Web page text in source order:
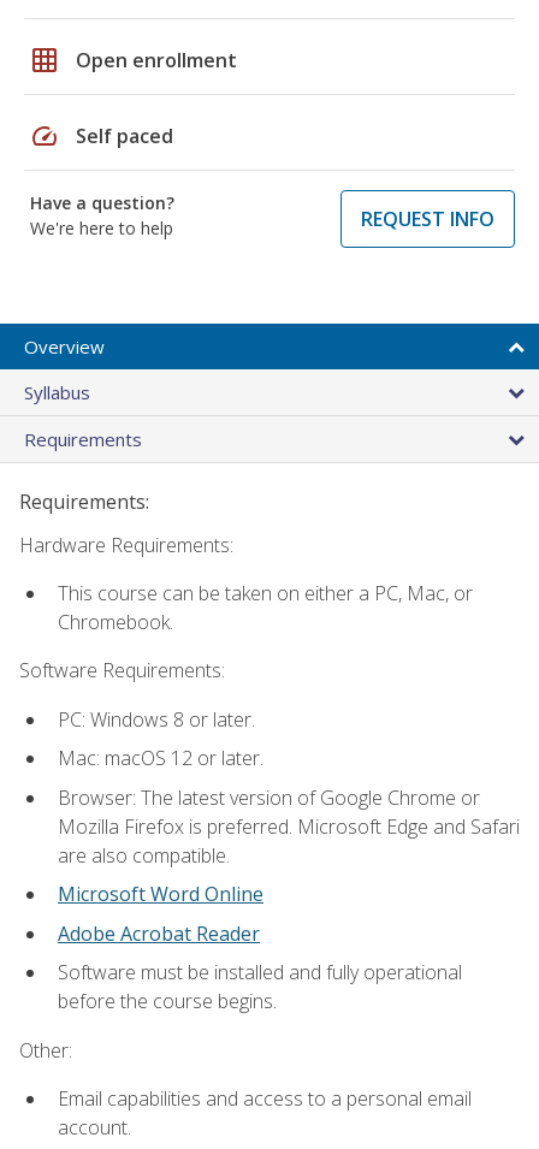
grid_on Open enrollment
speed Self paced
Have a question?
We're here to help
REQUEST INFO
Overview
Syllabus
Requirements
Requirements:
Hardware Requirements:
This course can be taken on either a PC, Mac, or
Chromebook.
Software Requirements:
PC: Windows 8 or later.
Mac: macOS 12 or later.
Browser: The latest version of Google Chrome or
Mozilla Firefox is preferred. Microsoft Edge and Safari
are also compatible.
Microsoft Word Online
Adobe Acrobat Reader
Software must be installed and fully operational
before the course begins.
Other:
Email capabilities and access to a personal email
account.